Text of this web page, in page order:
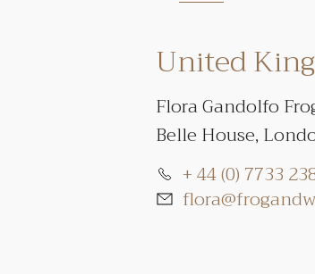
United
Flora Gandolfo
Belle House,
+ 44 (0) 7733